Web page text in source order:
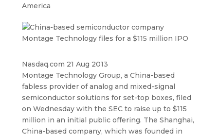
America
Nasdaq.com 21 Aug 2013
Montage Technology Group, a China-based
fabless provider of analog and mixed-signal
semiconductor solutions for set-top boxes, filed
on Wednesday with the SEC to raise up to $115
million in an initial public offering. The Shanghai,
China-based company, which was founded in